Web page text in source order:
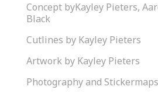
Concept byKayley Pieters,
Black
Cutlines by Kayley Pieters
Artwork by Kayley Pieters
Photography and